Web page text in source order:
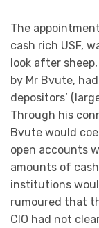
The
cash rich USF,
look after
by Mr Bvute,
depositors’
Through his
Bvute would
open accounts
amounts of
institutions
rumoured that
CIO had not